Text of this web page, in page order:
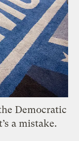
Democratic
a mistake.